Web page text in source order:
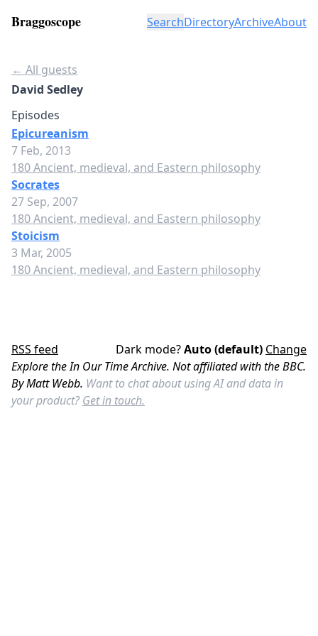
Braggoscope SearchDirectoryArchiveAbout
← All guests
David Sedley
Episodes
Epicureanism
7 Feb, 2013
180 Ancient, medieval, and Eastern philosophy
Socrates
27 Sep, 2007
180 Ancient, medieval, and Eastern philosophy
Stoicism
3 Mar, 2005
180 Ancient, medieval, and Eastern philosophy
RSS feed Dark mode?Auto (default) Change
Explore the In Our Time Archive. Not affiliated with the BBC.
By Matt Webb. Want to chat about using AI and data in
your product? Get in touch.